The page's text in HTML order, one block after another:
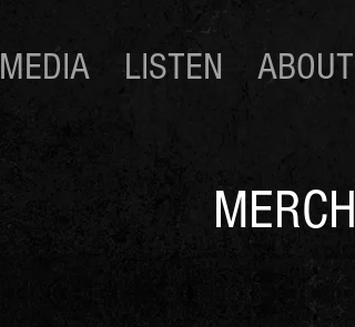
MEDIA LISTEN ABOUT
MERCH